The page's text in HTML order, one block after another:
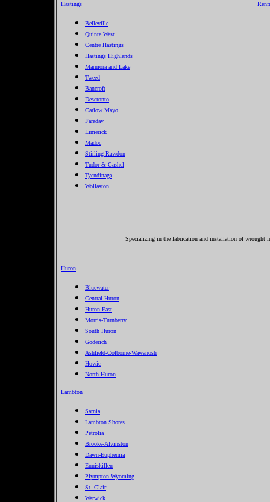
Hastings
Belleville
Quinte West
Centre Hastings
Hastings Highlands
Marmora and Lake
Tweed
Bancroft
Deseronto
Carlow Mayo
Faraday
Limerick
Madoc
Stirling-Rawdon
Tudor & Cashel
Tyendinaga
Wollaston
Specializing in the fabrication and installation of wrought
Huron
Bluewater
Central Huron
Huron East
Morris-Turnberry
South Huron
Goderich
Ashfield-Colborne-Wawanosh
Howic
North Huron
Lambton
Sarnia
Lambton Shores
Petrolia
Brooke-Alvinston
Dawn-Euphemia
Enniskillen
Plympton-Wyoming
St. Clair
Warwick